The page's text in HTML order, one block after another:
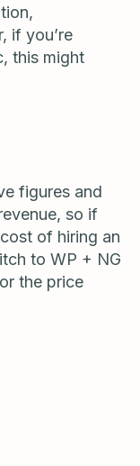
if you’re
this might
figures and
so if
of hiring an
to WP + NG
the price